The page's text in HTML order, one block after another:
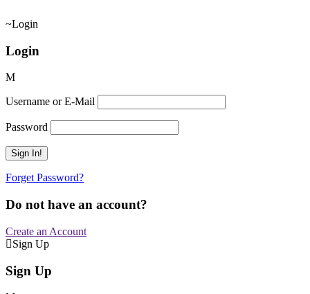
Login
Login
Username or E-Mail
Password
Forget Password?
Do not have an account?
Create an Account
Sign Up
Sign Up